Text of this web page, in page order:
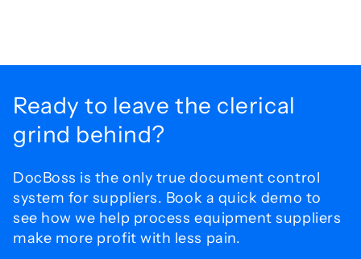
Ready to leave the clerical
grind behind?
DocBoss is the only true document control
system for suppliers. Book a quick demo to
see how we help process equipment suppliers
make more profit with less pain.